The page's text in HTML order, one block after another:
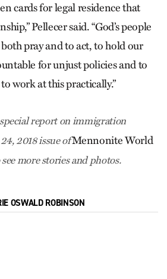
cards for legal residence that
Pellecer said. “God’s people
pray and to act, to hold our
for unjust policies and to
work at this practically.”
report on immigration
2018 issue ofMennonite World
more stories and photos.
OSWALD ROBINSON